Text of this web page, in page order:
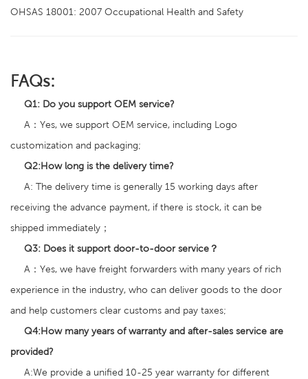
OHSAS 18001: 2007 Occupational Health and Safety
FAQs:
Q1: Do you support OEM service?
A：Yes, we support OEM service, including Logo
customization and packaging;
Q2:How long is the delivery time?
A: The delivery time is generally 15 working days after
receiving the advance payment, if there is stock, it can be
shipped immediately；
Q3: Does it support door-to-door service？
A：Yes, we have freight forwarders with many years of rich
experience in the industry, who can deliver goods to the door
and help customers clear customs and pay taxes;
Q4:How many years of warranty and after-sales service are
provided?
A:We provide a unified 10-25 year warranty for different